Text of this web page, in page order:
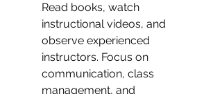
Read books, watch
instructional videos, and
observe experienced
instructors. Focus on
communication, class
management, and